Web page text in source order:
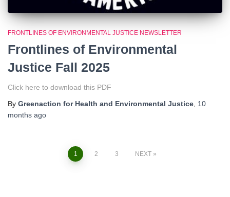
FRONTLINES OF ENVIRONMENTAL JUSTICE NEWSLETTER
Frontlines of Environmental
Justice Fall 2025
Click here to download this PDF
By Greenaction for Health and Environmental Justice, 10
months ago
1 2 3 NEXT